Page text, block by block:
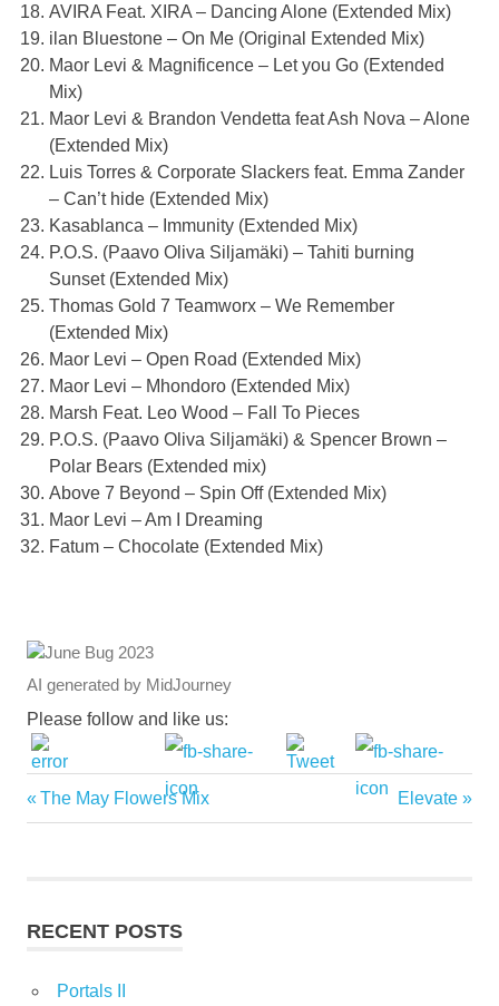
AVIRA Feat. XIRA – Dancing Alone (Extended Mix)
ilan Bluestone – On Me (Original Extended Mix)
Maor Levi & Magnificence – Let you Go (Extended
Mix)
Maor Levi & Brandon Vendetta feat Ash Nova – Alone
(Extended Mix)
Luis Torres & Corporate Slackers feat. Emma Zander
– Can’t hide (Extended Mix)
Kasablanca – Immunity (Extended Mix)
P.O.S. (Paavo Oliva Siljamäki) – Tahiti burning
Sunset (Extended Mix)
Thomas Gold 7 Teamworx – We Remember
(Extended Mix)
Maor Levi – Open Road (Extended Mix)
Maor Levi – Mhondoro (Extended Mix)
Marsh Feat. Leo Wood – Fall To Pieces
P.O.S. (Paavo Oliva Siljamäki) & Spencer Brown –
Polar Bears (Extended mix)
Above 7 Beyond – Spin Off (Extended Mix)
Maor Levi – Am I Dreaming
Fatum – Chocolate (Extended Mix)
AI generated by MidJourney
Please follow and like us:
Post
Previous
Post:
The May Flowers Mix
Next
Post:
Elevate
RECENT POSTS
Portals II